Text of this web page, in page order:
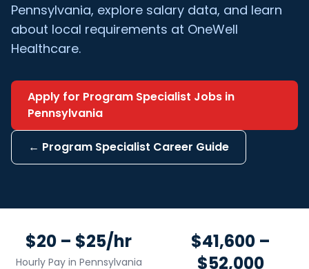
Pennsylvania, explore salary data, and learn
about local requirements at OneWell
Healthcare.
Apply for Program Specialist Jobs in
Pennsylvania
← Program Specialist Career Guide
$20 – $25/hr
Hourly Pay in Pennsylvania
$41,600 –
$52,000